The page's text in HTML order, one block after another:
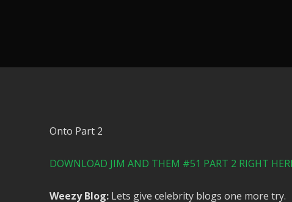
Onto Part 2
DOWNLOAD JIM AND THEM #51 PART 2 RIGHT
Weezy Blog:Lets give celebrity blogs one more try.